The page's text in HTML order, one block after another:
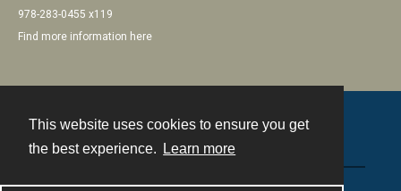
This website uses cookies to ensure you get
the best experience.
Learn more
978-283-0455 x119
Find more information here